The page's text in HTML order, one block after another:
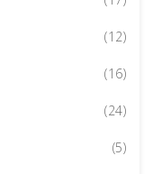
(12)
(16)
(24)
(5)